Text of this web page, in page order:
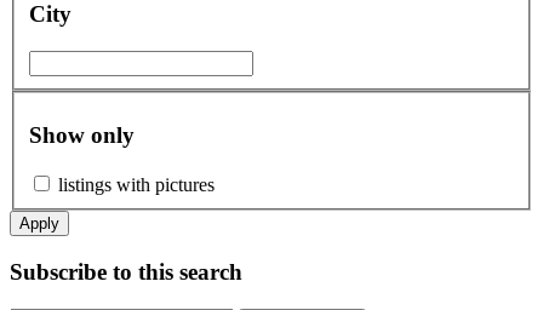
City
Show only
listings with pictures
Apply
Subscribe to this search